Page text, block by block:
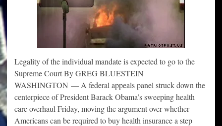
Legality of the individual mandate is expected to go to the
Supreme Court By GREG BLUESTEIN
WASHINGTON — A federal appeals panel struck down the
centerpiece of President Barack Obama’s sweeping health
care overhaul Friday, moving the argument over whether
Americans can be required to buy health insurance a step